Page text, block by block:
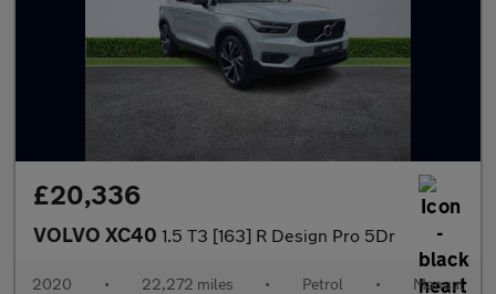
£20,336
VOLVO XC40 1.5 T3 [163] R Design Pro 5Dr
2020 • 22,272 miles • Petrol • Manual